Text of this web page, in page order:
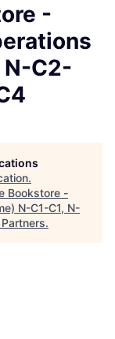
-
N-C2-
.
Bookstore -
N-C1-C1, N-
.